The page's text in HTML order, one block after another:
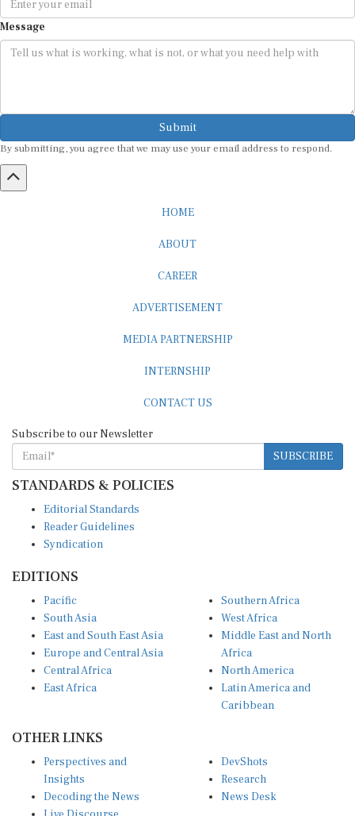
Message
Submit
By submitting, you agree that we may use your email address to respond.
HOME
ABOUT
CAREER
ADVERTISEMENT
MEDIA PARTNERSHIP
INTERNSHIP
CONTACT US
Subscribe to our Newsletter
SUBSCRIBE
STANDARDS & POLICIES
Editorial Standards
Reader Guidelines
Syndication
EDITIONS
Pacific
South Asia
East and South East Asia
Europe and Central Asia
Central Africa
East Africa
Southern Africa
West Africa
Middle East and North
Africa
North America
Latin America and
Caribbean
OTHER LINKS
Perspectives and
Insights
Decoding the News
DevShots
Research
News Desk